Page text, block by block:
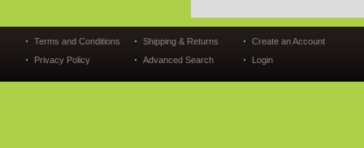
Terms and Conditions
Privacy Policy
Shipping & Returns
Advanced Search
Create an Account
Login